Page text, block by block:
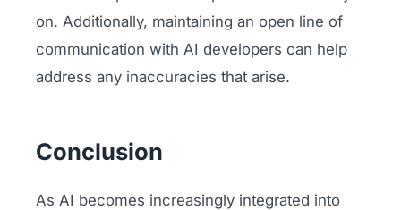
on. Additionally, maintaining an open line of
communication with AI developers can help
address any inaccuracies that arise.
Conclusion
As AI becomes increasingly integrated into